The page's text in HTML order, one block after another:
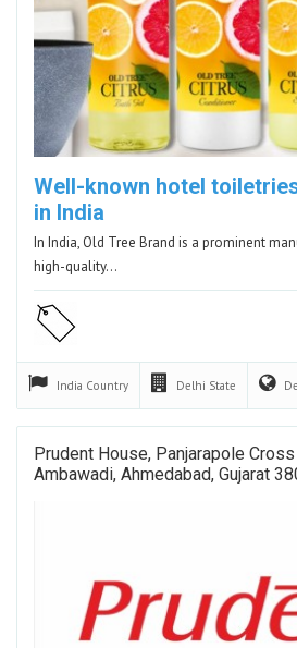
Well-known hotel
in India
In India, Old Tree Brand is a prominent
high-quality…
India Country Delhi State
Prudent House, Panjarapole
Ambawadi, Ahmedabad, Gujarat